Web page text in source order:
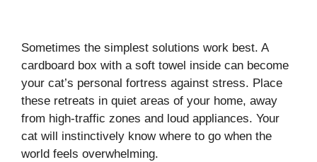
Sometimes the simplest solutions work best. A
cardboard box with a soft towel inside can become
your cat’s personal fortress against stress. Place
these retreats in quiet areas of your home, away
from high-traffic zones and loud appliances. Your
cat will instinctively know where to go when the
world feels overwhelming.